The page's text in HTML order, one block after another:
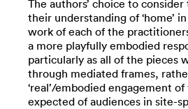
The authors’ choice to
their understanding of ‘home’
work of each of the
a more playfully embodied
particularly as all of the pieces
through mediated frames,
‘real’/embodied engagement
expected of audiences in site-